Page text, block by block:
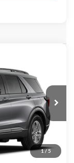
1/5
Ext. Int.
$42,380
-$1,531